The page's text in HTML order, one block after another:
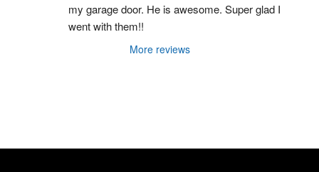
my garage door. He is awesome. Super glad I
went with them!!
More reviews